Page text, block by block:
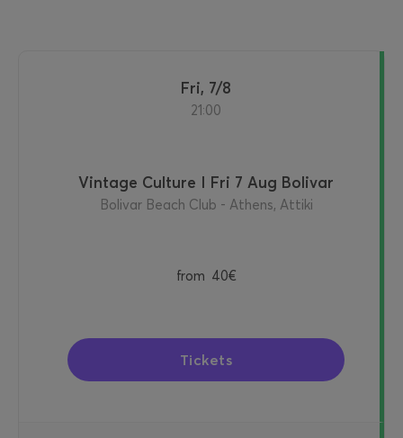
Fri, 7/8
21:00
Vintage Culture I Fri 7 Aug Bolivar
Bolivar Beach Club - Athens, Attiki
from 40€
Tickets